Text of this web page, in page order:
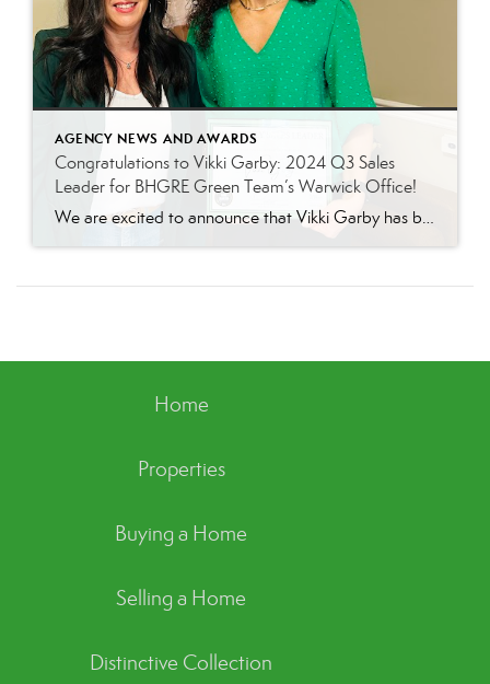
AGENCY NEWS AND AWARDS
Congratulations to Vikki Garby: 2024 Q3 Sales
Leader for BHGRE Green Team’s Warwick Office!
We are excited to announce that Vikki Garby has been named the 2024 Q3 sales leader for Better Homes and Gardens Real Estate Green Team’s Warwick office! Vikki’s commitment to her clients, passion for real estate, and tireless work ethic have helped her achieve this well-deserved honor, and we couldn’t be more thrilled to celebrate […]
Home
Properties
Buying a Home
Selling a Home
Distinctive Collection